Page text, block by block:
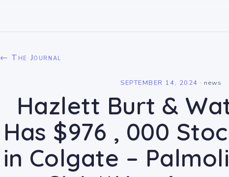
← The Journal
SEPTEMBER 14, 2024 · news
Hazlett Burt &
Has $976 , 000
in Colgate –